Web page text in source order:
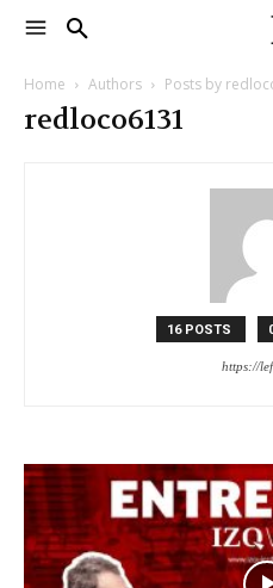
Home Authors Posts by
redloco6131
16 POSTS
https://